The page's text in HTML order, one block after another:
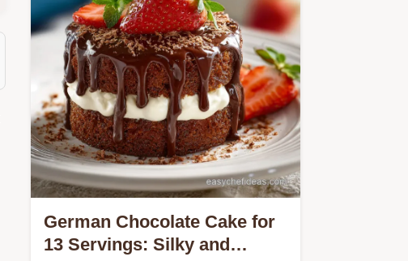
German Chocolate Cake for
13 Servings: Silky and